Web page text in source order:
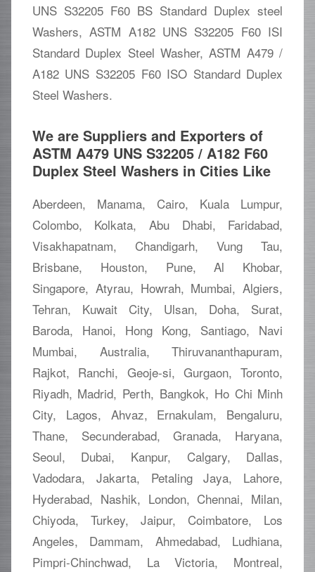
UNS S32205 F60 BS Standard Duplex steel
Washers, ASTM A182 UNS S32205 F60 ISI
Standard Duplex Steel Washer, ASTM A479 /
A182 UNS S32205 F60 ISO Standard Duplex
Steel Washers.
We are Suppliers and Exporters of
ASTM A479 UNS S32205 / A182 F60
Duplex Steel Washers in Cities Like
Aberdeen, Manama, Cairo, Kuala Lumpur,
Colombo, Kolkata, Abu Dhabi, Faridabad,
Visakhapatnam, Chandigarh, Vung Tau,
Brisbane, Houston, Pune, Al Khobar,
Singapore, Atyrau, Howrah, Mumbai, Algiers,
Tehran, Kuwait City, Ulsan, Doha, Surat,
Baroda, Hanoi, Hong Kong, Santiago, Navi
Mumbai, Australia, Thiruvananthapuram,
Rajkot, Ranchi, Geoje-si, Gurgaon, Toronto,
Riyadh, Madrid, Perth, Bangkok, Ho Chi Minh
City, Lagos, Ahvaz, Ernakulam, Bengaluru,
Thane, Secunderabad, Granada, Haryana,
Seoul, Dubai, Kanpur, Calgary, Dallas,
Vadodara, Jakarta, Petaling Jaya, Lahore,
Hyderabad, Nashik, London, Chennai, Milan,
Chiyoda, Turkey, Jaipur, Coimbatore, Los
Angeles, Dammam, Ahmedabad, Ludhiana,
Pimpri-Chinchwad, La Victoria, Montreal,